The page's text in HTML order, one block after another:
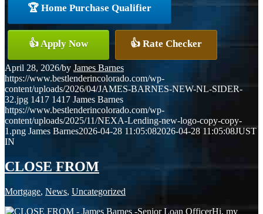
🏆 Home Purchase Qualifier
👍 Apply Now 👍 Rate Checker
April 28, 2026/by James Barnes
https://www.bestlenderincolorado.com/wp-
content/uploads/2026/04/JAMES-BARNES-NEW-NL-SIDER-
32.jpg 1417 1417 James Barnes
https://www.bestlenderincolorado.com/wp-
content/uploads/2025/11/NEXA-Lending-new-logo-copy-copy-
1.png James Barnes2026-04-28 11:05:082026-04-28 11:05:08JUST
IN
CLOSE FROM
Mortgage, News, Uncategorized
Hi, my